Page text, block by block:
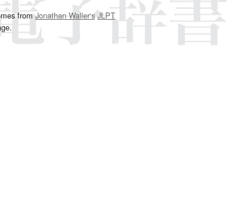
fromJonathan Waller‘s JLPT